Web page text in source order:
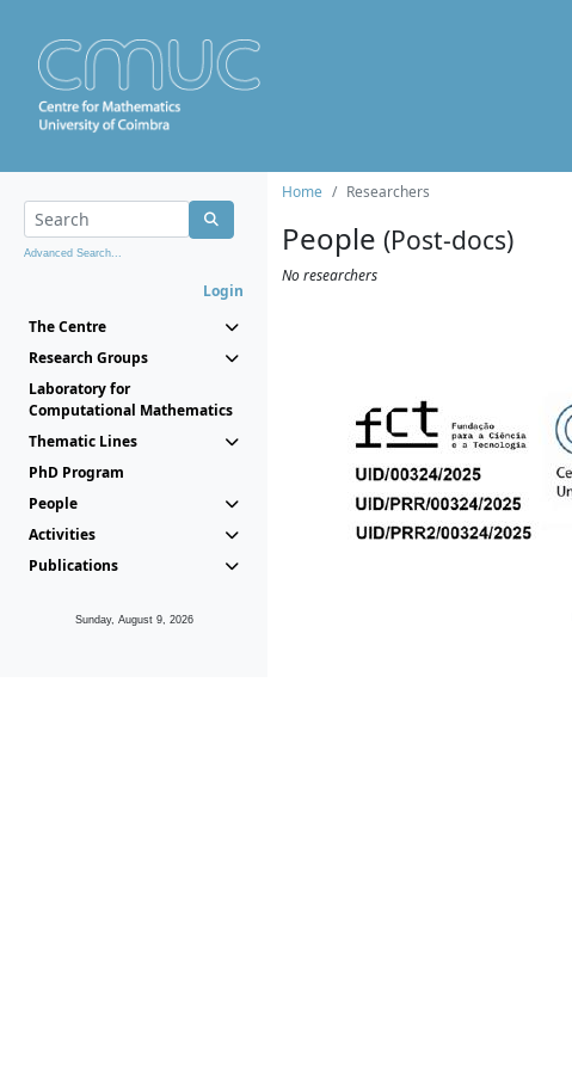
Advanced Search...
Login
The Centre
Research Groups
Laboratory for
Computational Mathematics
Thematic Lines
PhD Program
People
Activities
Publications
Sunday, August 9, 2026
Home Researchers
People (Post-docs)
No researchers